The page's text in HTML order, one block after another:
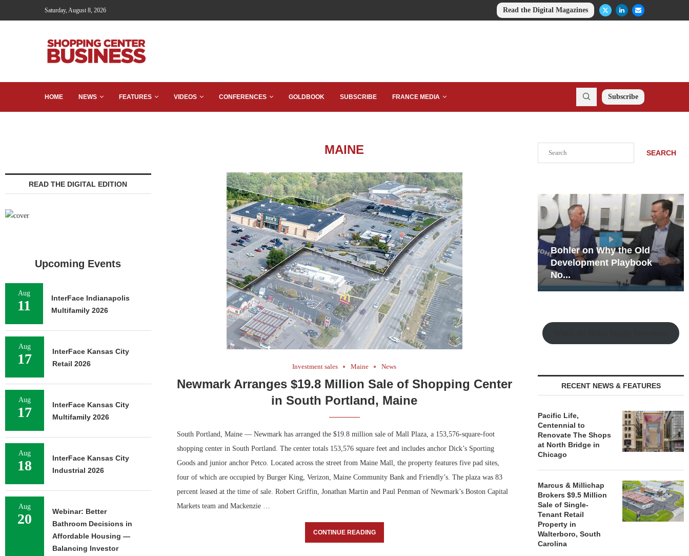
Saturday, August 8, 2026 Read the Digital Magazines
HOME NEWS FEATURES VIDEOS CONFERENCES GOLDBOOK SUBSCRIBE FRANCE MEDIA Subscribe
MAINE
Investment sales Maine News
Newmark Arranges $19.8 Million Sale of Shopping Center
in South Portland, Maine
South Portland, Maine — Newmark has arranged the $19.8 million sale of Mall Plaza, a 153,576-square-foot
shopping center in South Portland. The center totals 153,576 square feet and includes anchor Dick’s Sporting
Goods and junior anchor Petco. Located across the street from Maine Mall, the property features five pad sites,
four of which are occupied by Burger King, Verizon, Maine Community Bank and Friendly’s. The plaza was 83
percent leased at the time of sale. Robert Griffin, Jonathan Martin and Paul Penman of Newmark’s Boston Capital
Markets team and Mackenzie …
CONTINUE READING
SEARCH
Bohler on Why the Old
Development Playbook
No...
Rock Run
Collection: Mixed-Use
Magic in the Making
RECENT NEWS & FEATURES
Pacific Life,
Centennial to
Renovate The Shops
at North Bridge in
Chicago
Marcus & Millichap
Brokers $9.5 Million
Sale of Single-
Tenant Retail
Property in
Walterboro, South
Carolina
READ THE DIGITAL EDITION
Upcoming Events
Aug
11
InterFace Indianapolis
Multifamily 2026
Aug
17
InterFace Kansas City
Retail 2026
Aug
17
InterFace Kansas City
Multifamily 2026
Aug
18
InterFace Kansas City
Industrial 2026
Aug
20
Webinar: Better
Bathroom Decisions in
Affordable Housing —
Balancing Investor